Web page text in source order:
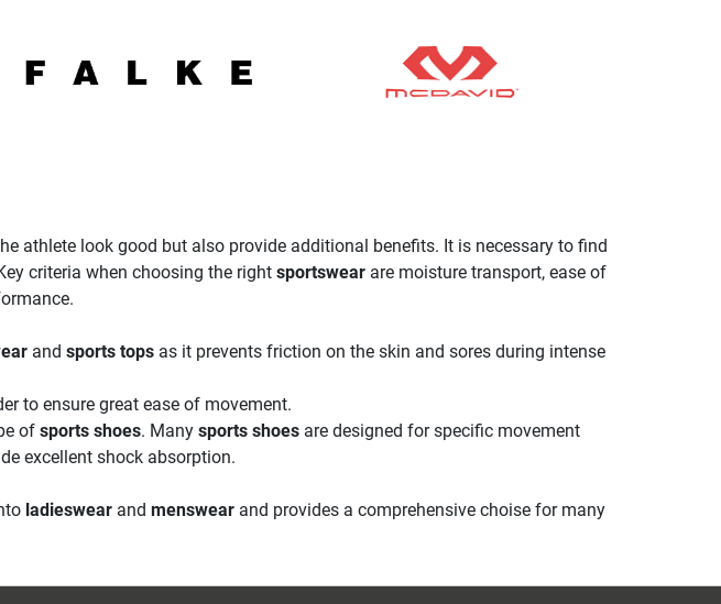
athlete look good but also provide additional benefits. It is necessary to find
criteria when choosing the right sportswear are moisture transport, ease of
and sports tops as it prevents friction on the skin and sores during intense
to ensure great ease of movement.
of sports shoes. Many sports shoes are designed for specific movement
excellent shock absorption.
ladieswear and menswear and provides a comprehensive choise for many